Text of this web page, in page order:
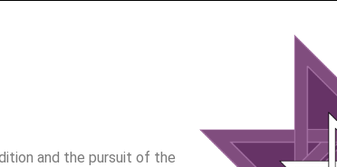
and the pursuit of the